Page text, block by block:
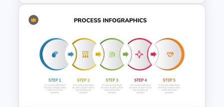
Spaghetti Process Flow Chart
Template For PowerPoint